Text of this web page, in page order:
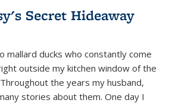
Secret Hideaway
mallard ducks who constantly come
outside my kitchen window of the
the years my husband,
stories about them. One day I